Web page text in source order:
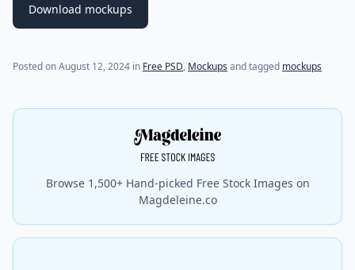
Download mockups
Posted onAugust 12, 2024 in Free PSD, Mockups and tagged mockups
Browse 1,500+ Hand-picked Free Stock Images on
Magdeleine.co